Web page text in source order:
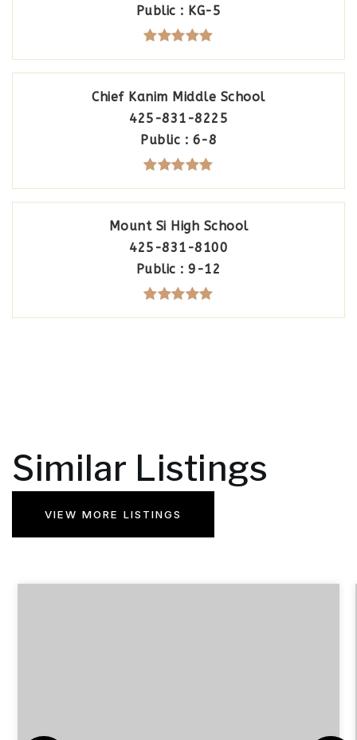
Public KG-5
Chief Kanim Middle School
425-831-8225
Public
6-8
Mount Si High School
425-831-8100
Public
9-12
Similar Listings
VIEW MORE LISTINGS